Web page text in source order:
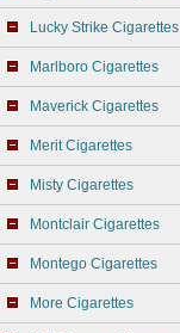
Lucky Strike Cigarettes
Marlboro Cigarettes
Maverick Cigarettes
Merit Cigarettes
Misty Cigarettes
Montclair Cigarettes
Montego Cigarettes
More Cigarettes